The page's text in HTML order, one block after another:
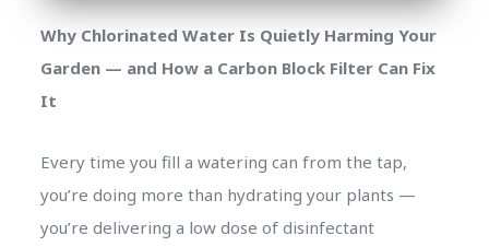
Why Chlorinated Water Is Quietly Harming Your
Garden — and How a Carbon Block Filter Can Fix
It
Every time you fill a watering can from the tap,
you’re doing more than hydrating your plants —
you’re delivering a low dose of disinfectant